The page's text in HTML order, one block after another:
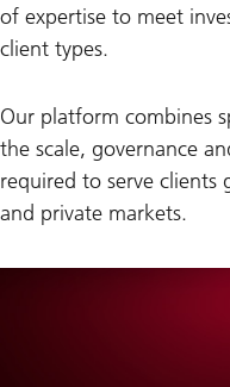
of expertise to meet
client types.
Our platform combines
the scale, governance
required to serve clients
and private markets.